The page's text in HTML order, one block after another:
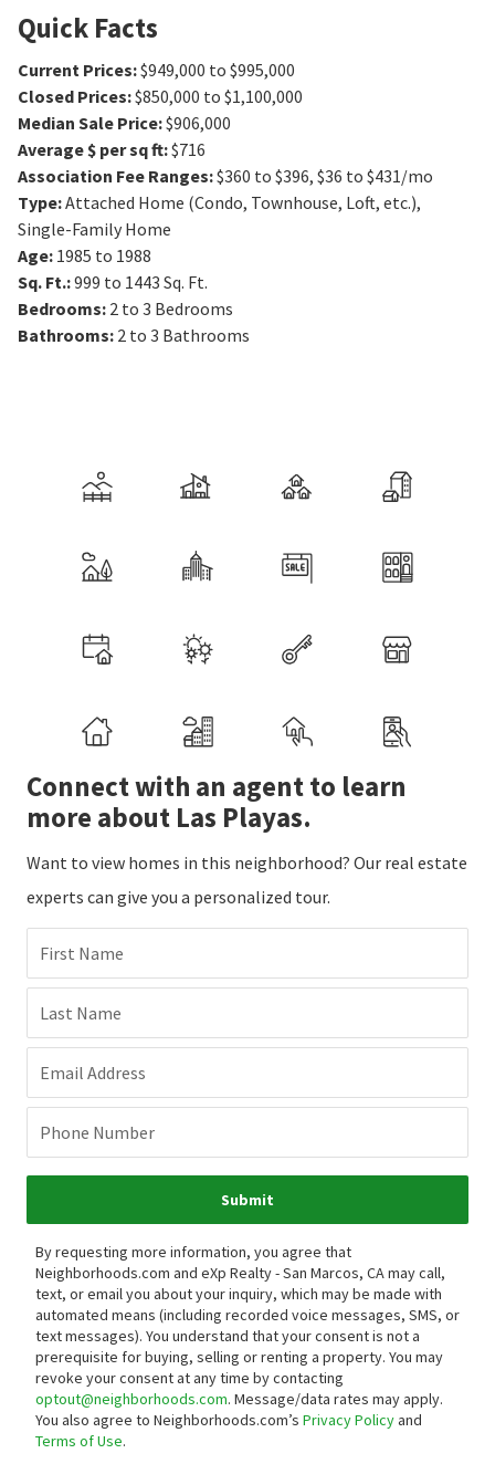
Quick Facts
Current Prices:$949,000 to $995,000
Closed Prices:$850,000 to $1,100,000
Median Sale Price:$906,000
Average $ per sq ft:$716
Association Fee Ranges:$360 to $396, $36 to $431/mo
Type:Attached Home (Condo, Townhouse, Loft, etc.),
Single-Family Home
Age: 1985 to 1988
Sq. Ft.:999 to 1443 Sq. Ft.
Bedrooms: 2 to 3 Bedrooms
Bathrooms: 2 to 3 Bathrooms
Connect with an agent to learn
more about Las Playas.
Want to view homes in this neighborhood? Our real estate
experts can give you a personalized tour.
First Name
Last Name
Email Address
Phone Number
Submit
By requesting more information, you agree that
Neighborhoods.com and eXp Realty - San Marcos, CA may call,
text, or email you about your inquiry, which may be made with
automated means (including recorded voice messages, SMS, or
text messages). You understand that your consent is not a
prerequisite for buying, selling or renting a property. You may
revoke your consent at any time by contacting
optout@neighborhoods.com. Message/data rates may apply.
You also agree to Neighborhoods.com’s Privacy Policyand
Terms of Use.